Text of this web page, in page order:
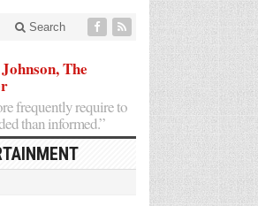
Search
The
frequently require to
than informed.”